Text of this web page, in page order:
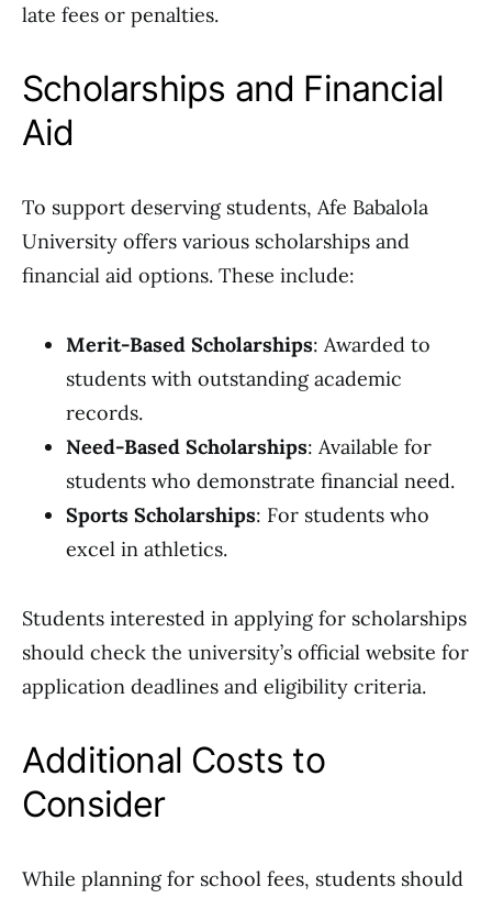
late fees or penalties.
Scholarships and Financial
Aid
To support deserving students, Afe Babalola
University offers various scholarships and
financial aid options. These include:
Merit-Based Scholarships: Awarded to
students with outstanding academic
records.
Need-Based Scholarships: Available for
students who demonstrate financial need.
Sports Scholarships: For students who
excel in athletics.
Students interested in applying for scholarships
should check the university’s official website for
application deadlines and eligibility criteria.
Additional Costs to
Consider
While planning for school fees, students should